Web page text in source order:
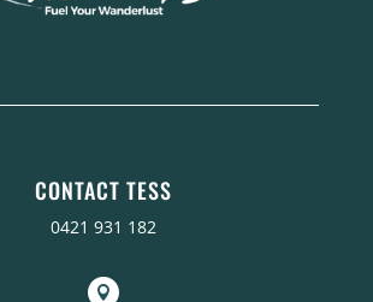
CONTACT TESS
0421 931 182
